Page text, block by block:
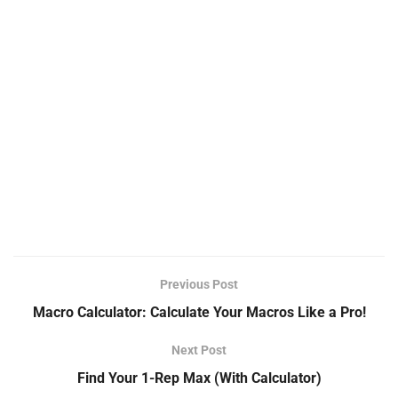
Previous Post
Macro Calculator: Calculate Your Macros Like a Pro!
Next Post
Find Your 1-Rep Max (With Calculator)